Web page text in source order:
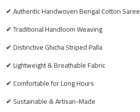
✔ Authentic Handwoven Bengal Cotton Saree
✔ Traditional Handloom Weaving
✔ Distinctive Ghicha Striped Palla
✔ Lightweight & Breathable Fabric
✔ Comfortable for Long Hours
✔ Sustainable & Artisan-Made